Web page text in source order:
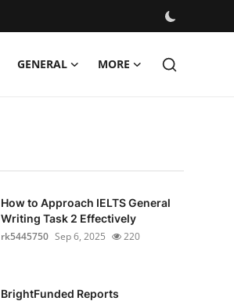
GENERAL MORE
How to Approach IELTS General
Writing Task 2 Effectively
rk5445750 Sep 6, 2025 220
BrightFunded Reports